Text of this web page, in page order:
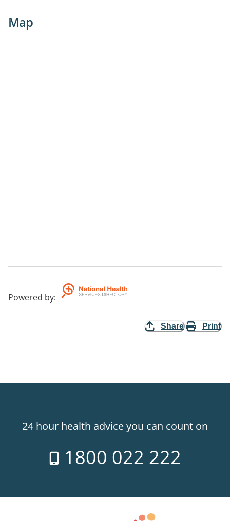
Map
Powered by:
Share Print
24 hour health advice you can count on
1800 022 222